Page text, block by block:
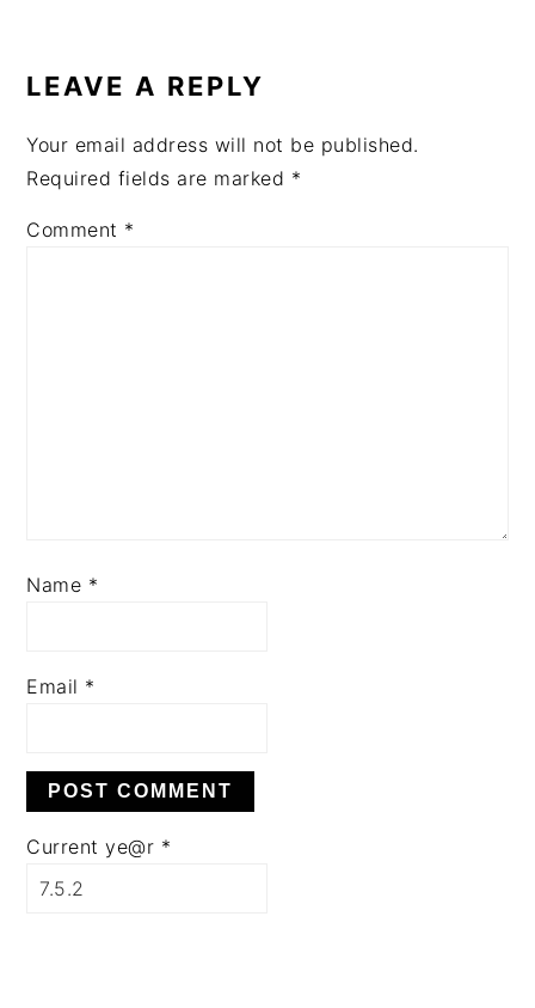
INTERACTIONS
LEAVE A REPLY
Your email address will not be published.
Required fields are marked *
Comment *
Name *
Email *
Current ye@r *